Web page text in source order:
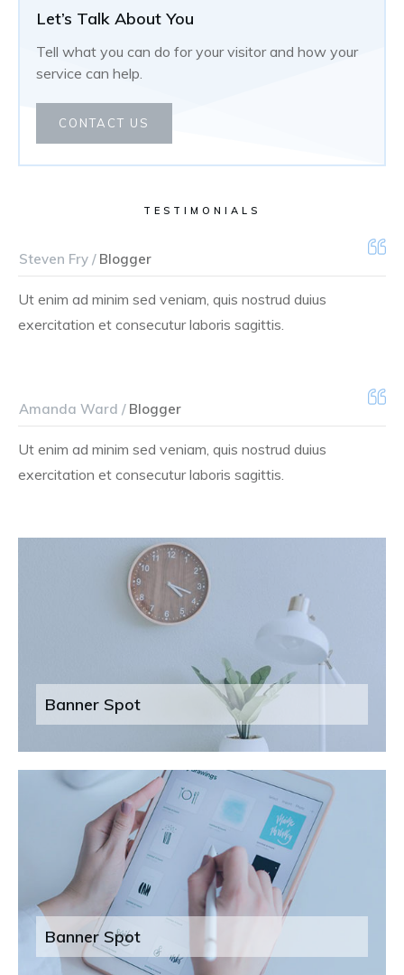
Let’s Talk About You
Tell what you can do for your visitor and how your
service can help.
CONTACT US
TESTIMONIALS
Steven Fry /Blogger
Ut enim ad minim sed veniam, quis nostrud duius
exercitation et consecutur laboris sagittis.
Amanda Ward /Blogger
Ut enim ad minim sed veniam, quis nostrud duius
exercitation et consecutur laboris sagittis.
Banner Spot
Banner Spot